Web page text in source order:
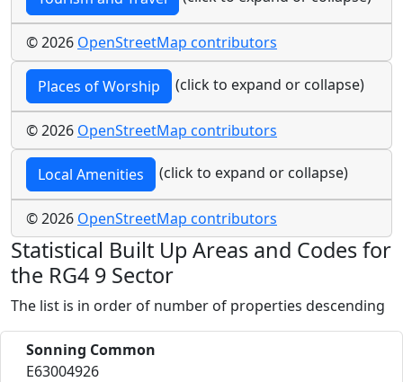
© 2026 OpenStreetMap contributors
Places of Worship (click to expand or collapse)
© 2026 OpenStreetMap contributors
Local Amenities (click to expand or collapse)
© 2026 OpenStreetMap contributors
Statistical Built Up Areas and Codes for
the RG4 9 Sector
The list is in order of number of properties descending
Sonning Common
E63004926